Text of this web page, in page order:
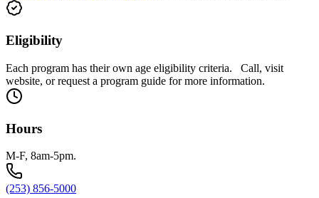
Eligibility
Each program has their own age eligibility criteria. Call, visit
website, or request a program guide for more information.
Hours
M-F, 8am-5pm.
(253) 856-5000